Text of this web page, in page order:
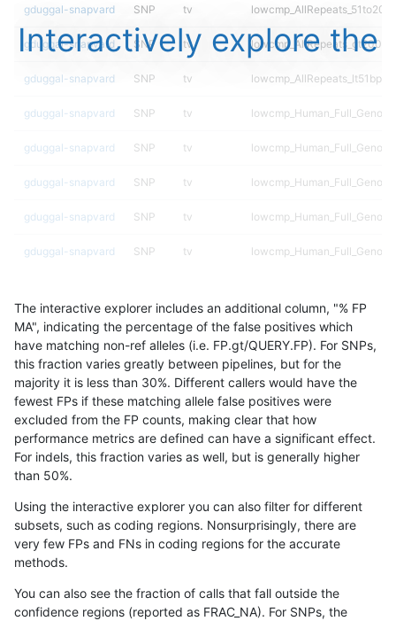
gduggal-snapvard SNP tv
gduggal-snapvard SNP tv
gduggal-snapvard SNP tv
gduggal-snapvard SNP tv
gduggal-snapvard SNP tv
gduggal-snapvard SNP tv
gduggal-snapvard SNP tv
gduggal-snapvard SNP tv
gduggal-snapvard
gduggal-snapvard SNP tv
gduggal-snapvard SNP tv
gduggal-snapvard SNP tv
gduggal-snapvard SNP tv
gduggal-snapvard SNP tv
gduggal-snapvard
gduggal-snapvard SNP tv
Interactively explore the
The interactive explorer includes an additional column, "% FP
MA", indicating the percentage of the false positives which
have matching non-ref alleles (i.e. FP.gt/QUERY.FP). For SNPs,
this fraction varies greatly between pipelines, but for the
majority it is less than 30%. Different callers would have the
fewest FPs if these matching allele false positives were
excluded from the FP counts, making clear that how
performance metrics are defined can have a significant effect.
For indels, this fraction varies as well, but is generally higher
than 50%.
Using the interactive explorer you can also filter for different
subsets, such as coding regions. Nonsurprisingly, there are
very few FPs and FNs in coding regions for the accurate
methods.
You can also see the fraction of calls that fall outside the
confidence regions (reported as FRAC_NA). For SNPs, the